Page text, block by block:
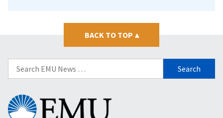
BACK TO TOP ▴
Search
for:
Eastern
Mennonite